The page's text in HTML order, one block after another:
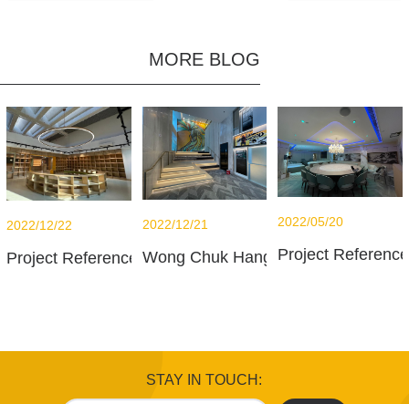
MORE BLOG
Project Reference - French International School -
2022/12/22
Wong Chuk Hang office
2022/12/21
Project
2022/05/20
STAY IN TOUCH: